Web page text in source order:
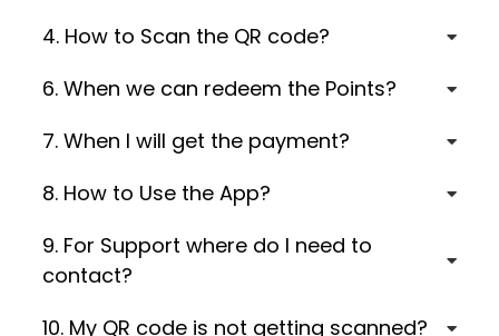
4. How to Scan the QR code?
6. When we can redeem the Points?
7. When I will get the payment?
8. How to Use the App?
9. For Support where do I need to
contact?
10. My QR code is not getting scanned?